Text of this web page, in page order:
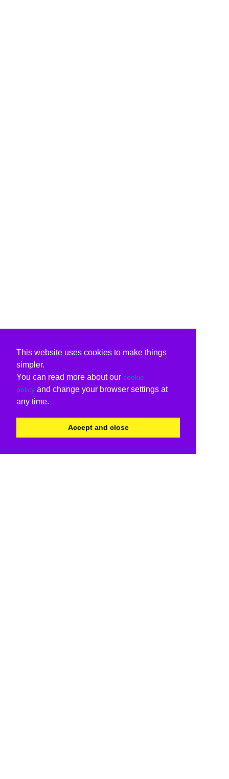
This website uses cookies to make things
simpler.
You can read more about our cookie
policy and change your browser settings at
any time.
Accept and close